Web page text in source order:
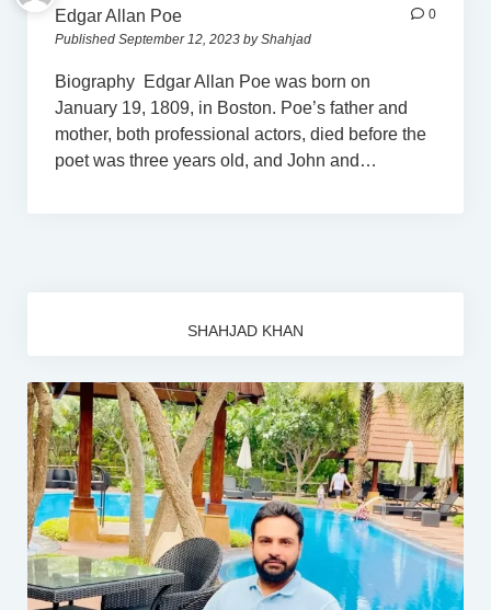
CONTACT US
Edgar Allan Poe
Published September 12, 2023 by Shahjad
0
Biography Edgar Allan Poe was born on
January 19, 1809, in Boston. Poe’s father and
mother, both professional actors, died before the
poet was three years old, and John and…
SHAHJAD KHAN